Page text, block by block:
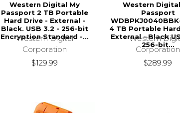
Western Digital My
Passport 2 TB Portable
Hard Drive - External -
Black. USB 3.2 - 256-bit
Encryption Standard -...
Western Digital
Corporation
$129.99
Western
Passport
4 TB Portable
External - Black
256-bit...
Western
Corporation
$289.99